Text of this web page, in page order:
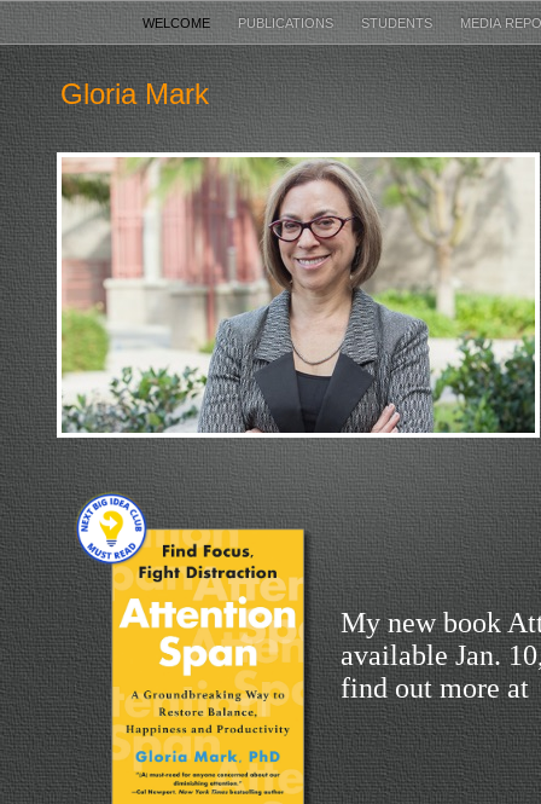
WELCOME PUBLICATIONS STUDENTS MEDIA
Gloria Mark
My new book
available Jan.
find out more at